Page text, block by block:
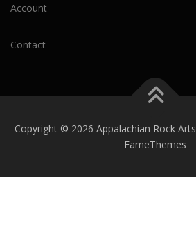
Account
Contact
Copyright © 2026 Appalachian Rock Arts
FameThemes